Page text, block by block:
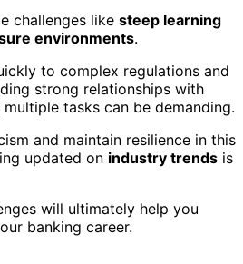
challenges like steep learning
environments.
to complex regulations and
strong relationships with
tasks can be demanding.
and maintain resilience in this
updated on industry trends is
will ultimately help you
banking career.